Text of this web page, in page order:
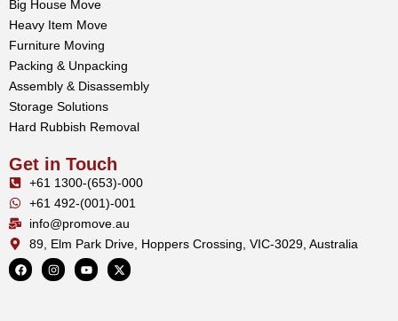
Big House Move
Heavy Item Move
Furniture Moving
Packing & Unpacking
Assembly & Disassembly
Storage Solutions
Hard Rubbish Removal
Get in Touch
+61 1300-(653)-000
+61 492-(001)-001
info@promove.au
89, Elm Park Drive, Hoppers Crossing, VIC-3029, Australia